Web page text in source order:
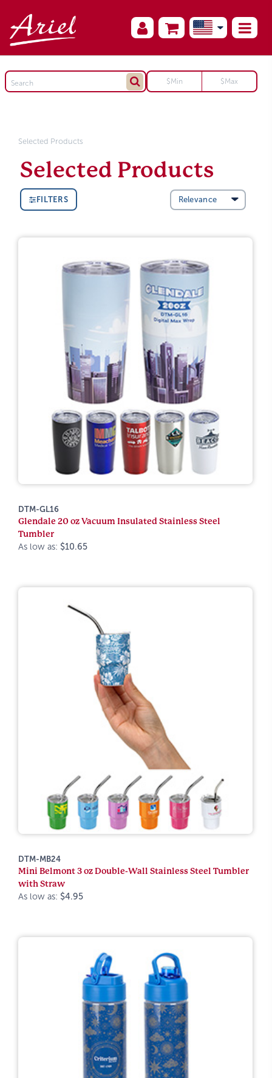
Selected Products
Selected Products
FILTERS
DTM-GL16
Glendale 20 oz Vacuum Insulated Stainless Steel
Tumbler
As low as: $10.65
DTM-MB24
Mini Belmont 3 oz Double-Wall Stainless Steel Tumbler
with Straw
As low as: $4.95